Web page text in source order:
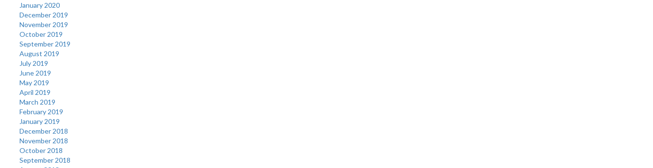
January 2020
December 2019
November 2019
October 2019
September 2019
August 2019
July 2019
June 2019
May 2019
April 2019
March 2019
February 2019
January 2019
December 2018
November 2018
October 2018
September 2018